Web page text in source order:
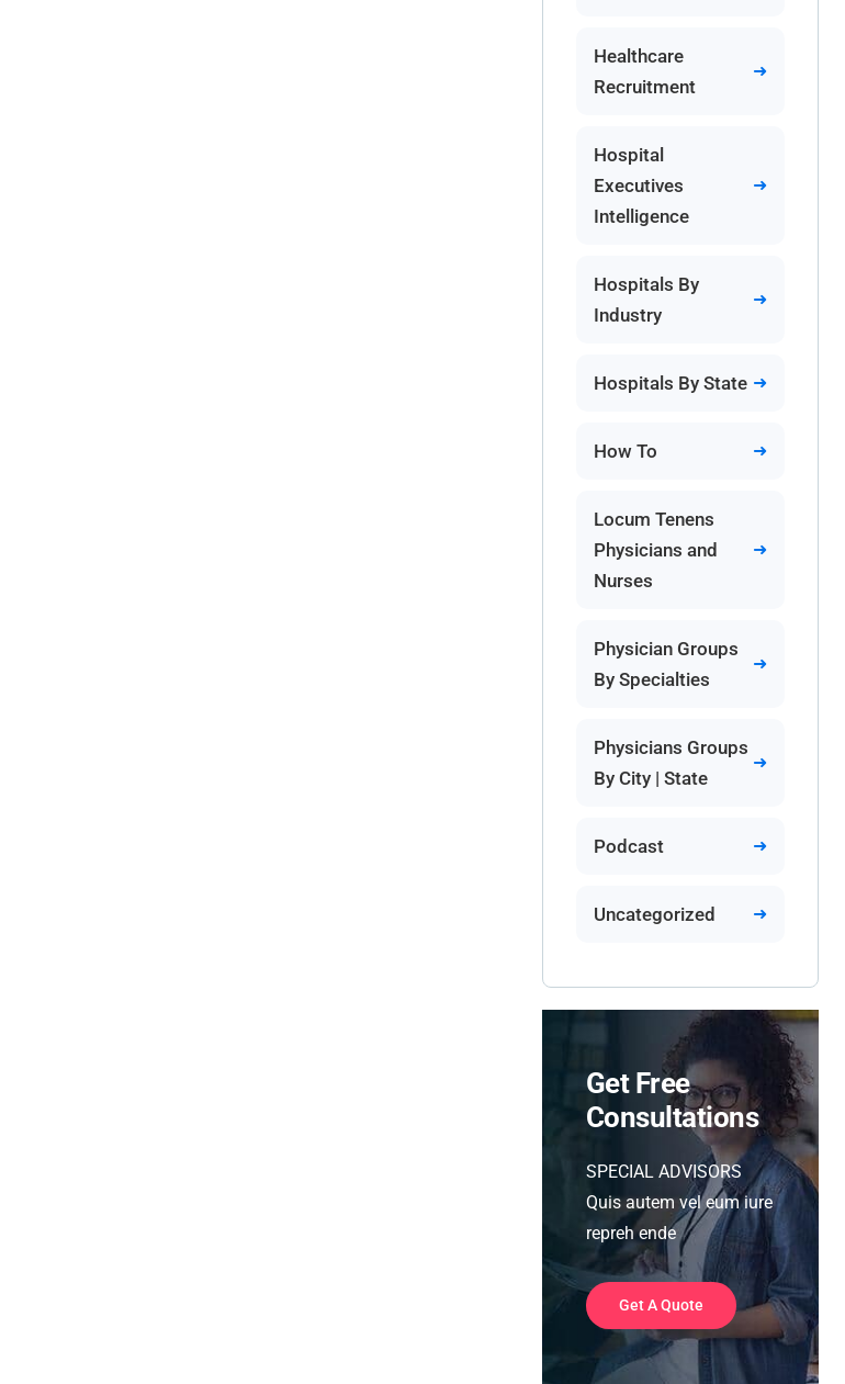
Healthcare
Recruitment
Hospital
Executives
Intelligence
Hospitals By
Industry
Hospitals By State
How To
Locum Tenens
Physicians and
Nurses
Physician Groups
By Specialties
Physicians Groups
By City | State
Podcast
Uncategorized
Get Free
Consultations
SPECIAL ADVISORS
Quis autem vel eum iure
repreh ende
Get A Quote